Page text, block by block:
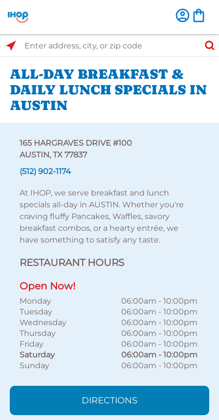
Select Search Type
Enter address, city, or zip code
ALL-DAY BREAKFAST &
DAILY LUNCH SPECIALS IN
AUSTIN
165 HARGRAVES DRIVE #100
AUSTIN, TX 77837
(512) 902-1174
At IHOP, we serve breakfast and lunch
specials all-day in AUSTIN. Whether you're
craving fluffy Pancakes, Waffles, savory
breakfast combos, or a hearty entrée, we
have something to satisfy any taste.
RESTAURANT HOURS
Open Now!
Monday 06:00am - 10:00pm
Tuesday
06:00am - 10:00pm
Wednesday
06:00am - 10:00pm
Thursday
06:00am - 10:00pm
Friday
06:00am - 10:00pm
Saturday
06:00am - 10:00pm
Sunday
06:00am - 10:00pm
DIRECTIONS